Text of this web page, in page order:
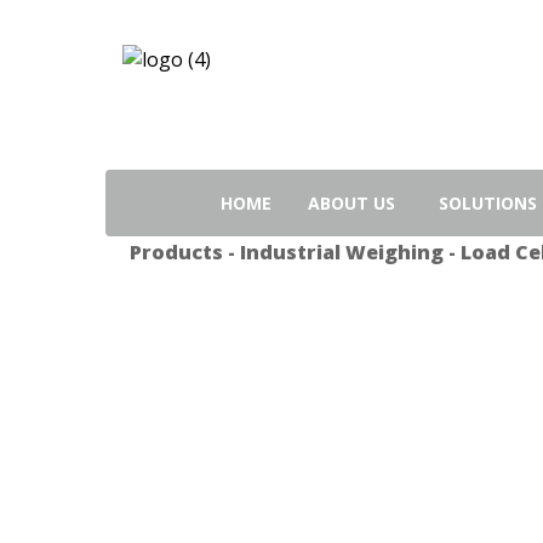
HOME ABOUT US SOLUTIONS
Products - Industrial Weighing - Load